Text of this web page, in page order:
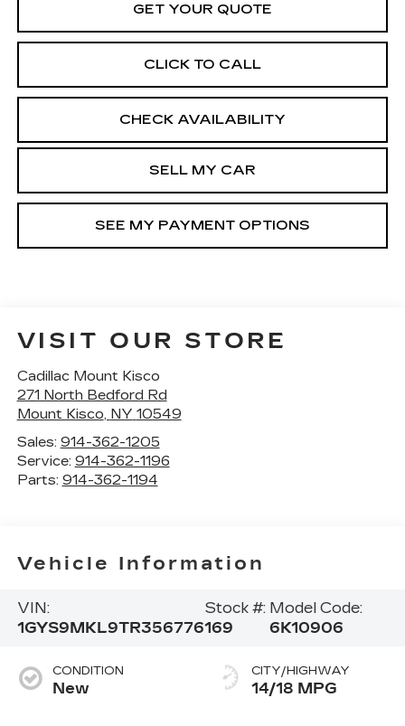
GET YOUR QUOTE
CLICK TO CALL
CHECK AVAILABILITY
SELL MY CAR
SEE MY PAYMENT OPTIONS
VISIT OUR STORE
Cadillac Mount Kisco
271 North Bedford Rd
Mount Kisco, NY 10549
Sales: 914-362-1205
Service: 914-362-1196
Parts: 914-362-1194
Vehicle Information
VIN:
1GYS9MKL9TR356776
Stock #:
169
Model Code:
6K10906
CONDITION
New
CITY/HIGHWAY
14/18 MPG